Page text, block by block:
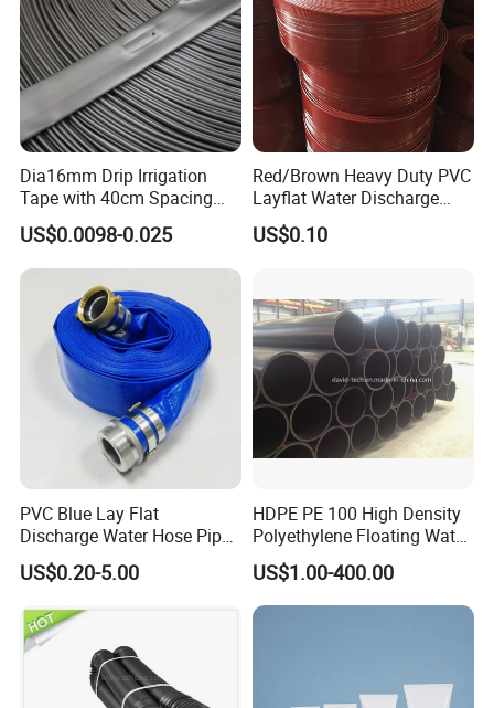
Dia16mm Drip Irrigation
Tape with 40cm Spacing
and 4 Liter Flow Rate
US$0.0098-0.025
Red/Brown Heavy Duty PVC
Layflat Water Discharge
Hose Wp8bar/120psi
10bar/150psi
US$0.10
PVC Blue Lay Flat
Discharge Water Hose Pipe
Assembly with Coupling
Clamp 1 2 3 4 5 6 8 10 16
Irrigation
US$0.20-5.00
HDPE PE 100 High Density
Polyethylene Floating Water
Mud Slurry Sand Gas Oil
Dredging Dredge Dredger
Mining Pipe
US$1.00-400.00